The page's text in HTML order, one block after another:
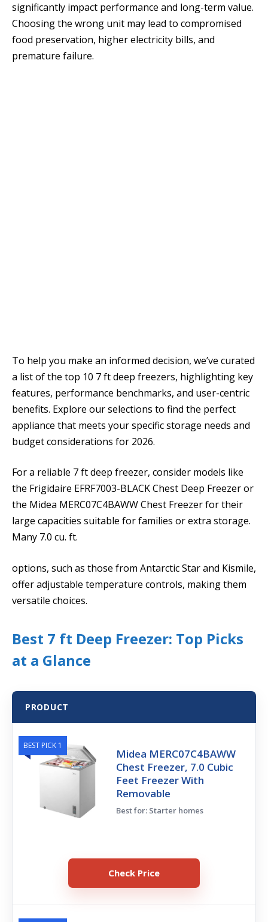
significantly impact performance and long-term value.
Choosing the wrong unit may lead to compromised
food preservation, higher electricity bills, and
premature failure.
To help you make an informed decision, we’ve curated
a list of the top 10 7 ft deep freezers, highlighting key
features, performance benchmarks, and user-centric
benefits. Explore our selections to find the perfect
appliance that meets your specific storage needs and
budget considerations for 2026.
For a reliable 7 ft deep freezer, consider models like
the Frigidaire EFRF7003-BLACK Chest Deep Freezer or
the Midea MERC07C4BAWW Chest Freezer for their
large capacities suitable for families or extra storage.
Many 7.0 cu. ft.
options, such as those from Antarctic Star and Kismile,
offer adjustable temperature controls, making them
versatile choices.
Best 7 ft Deep Freezer: Top Picks
at a Glance
PRODUCT
BEST PICK 1
Midea MERC07C4BAWW
Chest Freezer, 7.0 Cubic
Feet Freezer With
Removable
Best for: Starter homes
Check Price